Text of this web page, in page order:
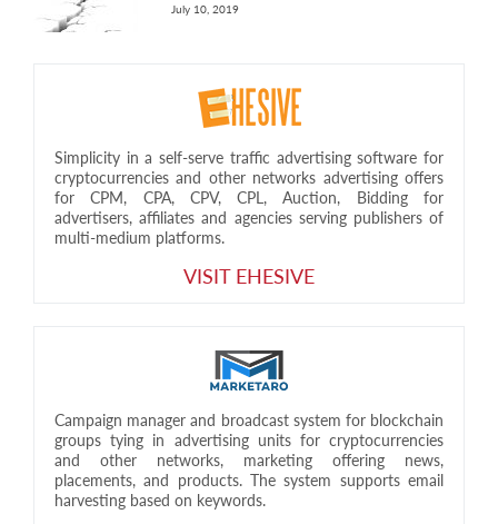
July 10, 2019
Simplicity in a self-serve traffic advertising software for
cryptocurrencies and other networks advertising offers
for CPM, CPA, CPV, CPL, Auction, Bidding for
advertisers, affiliates and agencies serving publishers of
multi-medium platforms.
VISIT EHESIVE
Campaign manager and broadcast system for blockchain
groups tying in advertising units for cryptocurrencies
and other networks, marketing offering news,
placements, and products. The system supports email
harvesting based on keywords.